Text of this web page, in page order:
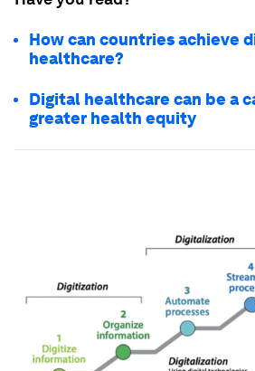
How can countries achieve
healthcare?
Digital healthcare can be a
greater health equity